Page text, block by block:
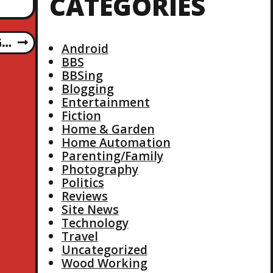
Android
BBS
BBSing
Blogging
Entertainment
Fiction
Home & Garden
Home Automation
Parenting/Family
Photography
Politics
Reviews
Site News
Technology
Travel
Uncategorized
Wood Working